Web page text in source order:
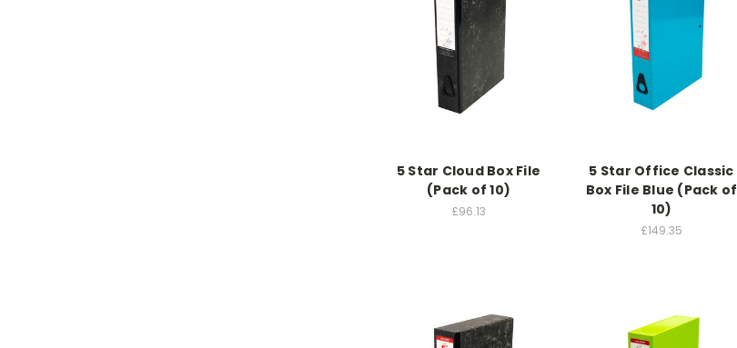
5 Star Cloud Box File
(Pack of 10)
£96.13
5 Star Office Classic
Box File Blue (Pack of
10)
£149.35